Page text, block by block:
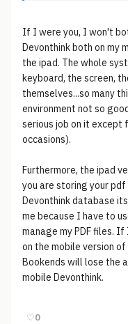
If I were you, I won't
Devonthink both on my
the ipad. The whole
keyboard, the screen,
themselves...so many
environment not so
serious job on it except
occasions).
Furthermore, the ipad
you are storing your
Devonthink database
me because I have to
manage my PDF files.
on the mobile version
Bookends will lose the
mobile Devonthink.
♡0